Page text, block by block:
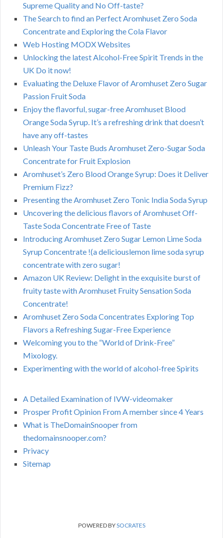
Supreme Quality and No Off-taste?
The Search to find an Perfect Aromhuset Zero Soda
Concentrate and Exploring the Cola Flavor
Web Hosting MODX Websites
Unlocking the latest Alcohol-Free Spirit Trends in the
UK Do it now!
Evaluating the Deluxe Flavor of Aromhuset Zero Sugar
Passion Fruit Soda
Enjoy the flavorful, sugar-free Aromhuset Blood
Orange Soda Syrup. It’s a refreshing drink that doesn’t
have any off-tastes
Unleash Your Taste Buds Aromhuset Zero-Sugar Soda
Concentrate for Fruit Explosion
Aromhuset’s Zero Blood Orange Syrup: Does it Deliver
Premium Fizz?
Presenting the Aromhuset Zero Tonic India Soda Syrup
Uncovering the delicious flavors of Aromhuset Off-
Taste Soda Concentrate Free of Taste
Introducing Aromhuset Zero Sugar Lemon Lime Soda
Syrup Concentrate !(a deliciouslemon lime soda syrup
concentrate with zero sugar!
Amazon UK Review: Delight in the exquisite burst of
fruity taste with Aromhuset Fruity Sensation Soda
Concentrate!
Aromhuset Zero Soda Concentrates Exploring Top
Flavors a Refreshing Sugar-Free Experience
Welcoming you to the “World of Drink-Free”
Mixology.
Experimenting with the world of alcohol-free Spirits
A Detailed Examination of IVW-videomaker
Prosper Profit Opinion From A member since 4 Years
What is TheDomainSnooper from
thedomainsnooper.com?
Privacy
Sitemap
POWERED BYSOCRATES